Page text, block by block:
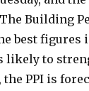
The Building
best figures
likely to
PPI is